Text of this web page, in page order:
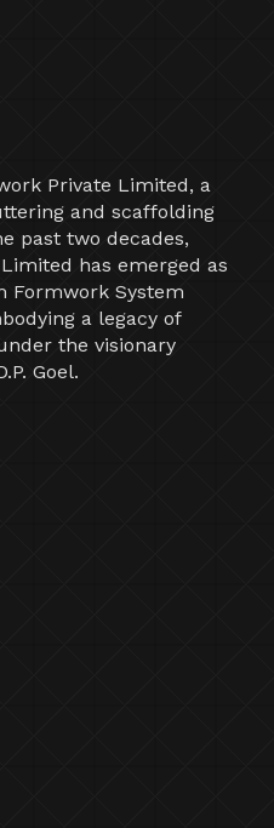
Private Limited, a
and scaffolding
past two decades,
has emerged as
Formwork System
a legacy of
the visionary
Goel.